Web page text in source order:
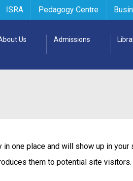
ISRA Pedagogy Centre
Us Admissions
one place and will show up in your
them to potential site